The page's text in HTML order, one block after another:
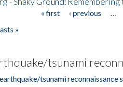
« first ‹ previous
»
tsunami
tsunami reconnaissance